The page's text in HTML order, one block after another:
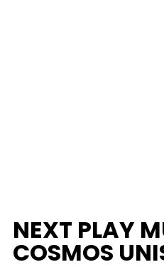
NEXT PLAY
COSMOS